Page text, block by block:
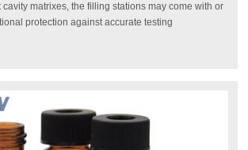
matrixes, the filling stations may come with or
protection against accurate testing
vial rack options are stackable when
The stable holders provide maximum filling